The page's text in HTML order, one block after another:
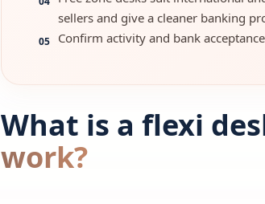
sellers and give a cleaner banking
05 Confirm activity and bank
What is a flexi
work?